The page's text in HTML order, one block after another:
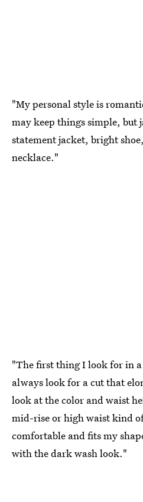
"My personal style is
may keep things simple, but
statement jacket, bright
necklace."
"The first thing I look for in
always look for a cut that
look at the color and waist
mid-rise or high waist kind
comfortable and fits my
with the dark wash look."